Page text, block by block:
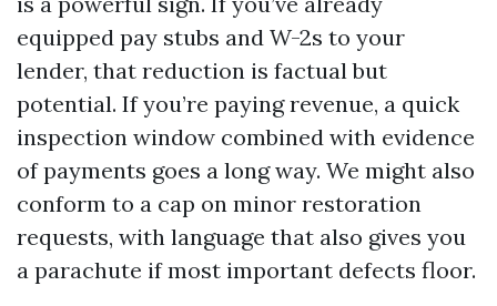
equipped pay stubs and W-2s to your
lender, that reduction is factual but
potential. If you’re paying revenue, a quick
inspection window combined with evidence
of payments goes a long way. We might also
conform to a cap on minor restoration
requests, with language that also gives you
a parachute if most important defects floor.